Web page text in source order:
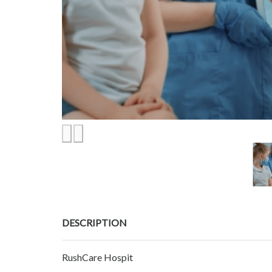
DESCRIPTION
RushCare Hospit